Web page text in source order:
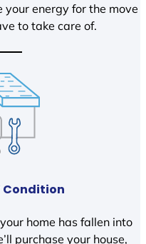
your energy for the move
to take care of.
Condition
home has fallen into
purchase your house,